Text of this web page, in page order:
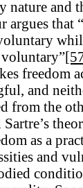
nature and
argues that
freedom
and
from the
as a
and